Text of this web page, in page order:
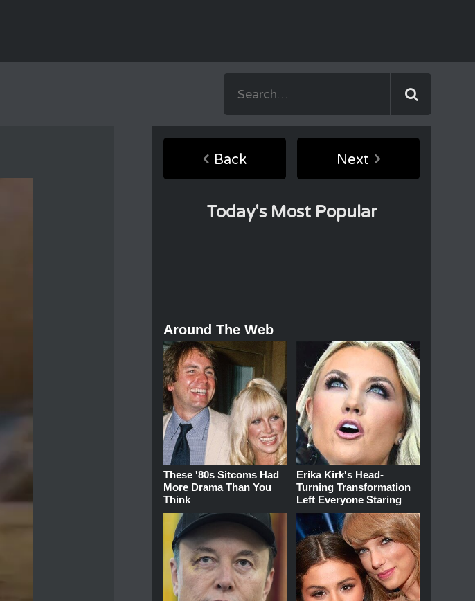
Back Next
Today's Most Popular
Around The Web
These '80s Sitcoms Had
More Drama Than You
Think
Erika Kirk's Head-
Turning Transformation
Left Everyone Staring